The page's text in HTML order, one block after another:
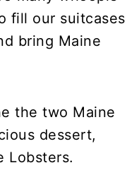
fill our suitcases
bring Maine
the two Maine
dessert,
Lobsters.